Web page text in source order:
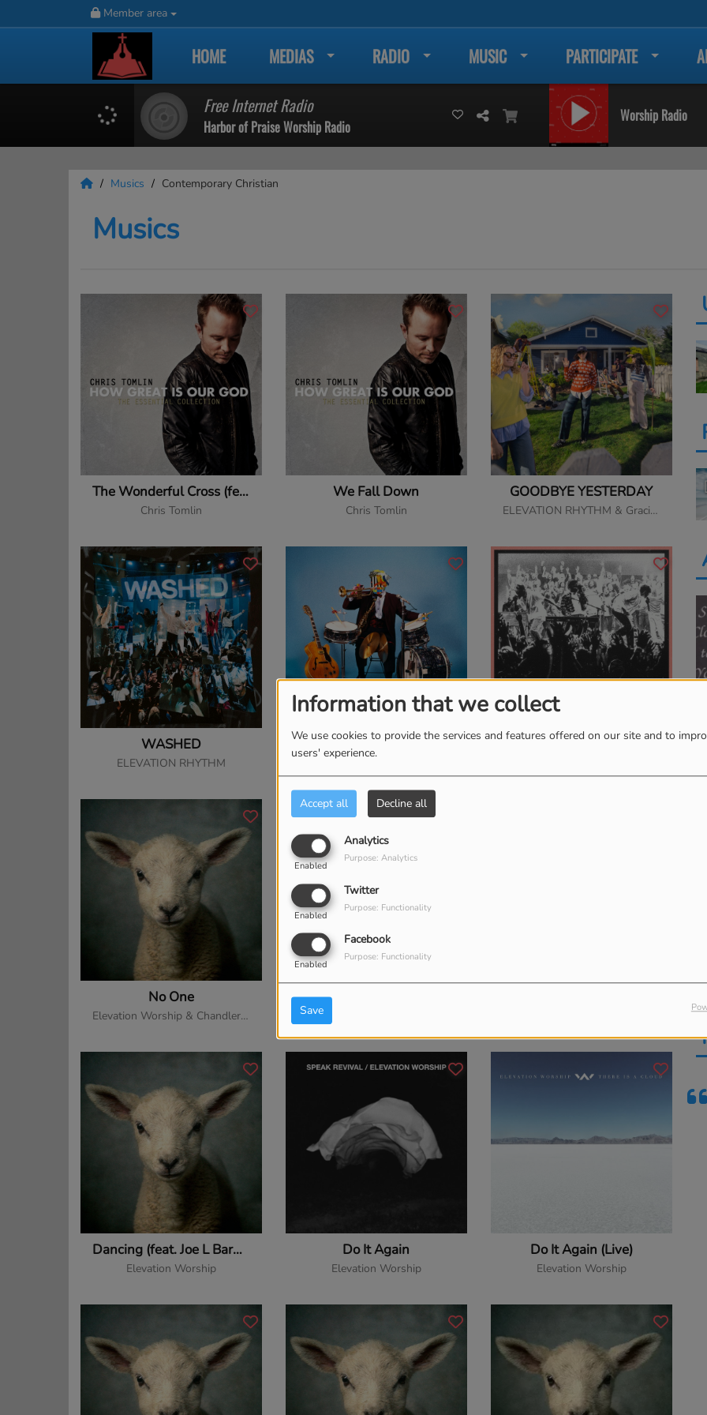
Information that we collect
We use cookies to provide the services and features offered on our site and to
users' experience.
Accept all Decline all
Analytics
Enabled
Purpose: Analytics
Twitter
Enabled
Purpose: Functionality
Facebook
Enabled
Purpose: Functionality
Save
Member area
HOME MEDIAS RADIO MUSIC PARTICIPATE
Free Internet Radio
Harbor of Praise Worship Radio
Worship Radio
Musics Contemporary Christian
Musics
The Wonderful Cross (feat. Matt Redman)
Chris Tomlin
We Fall Down
Chris Tomlin
GOODBYE YESTERDAY
ELEVATION RHYTHM & Gracie Binion
WASHED
ELEVATION RHYTHM
Praise (Alastair Remix)
Elevation Worship & Alastair
God I'm Just Grateful
No One
Elevation Worship & Chandler Moore
The One You Love
Dancing (feat. Joe L Barnes & Tiffany Hudson)
Elevation Worship
Do It Again
Elevation Worship
Do It Again (Live)
Elevation Worship